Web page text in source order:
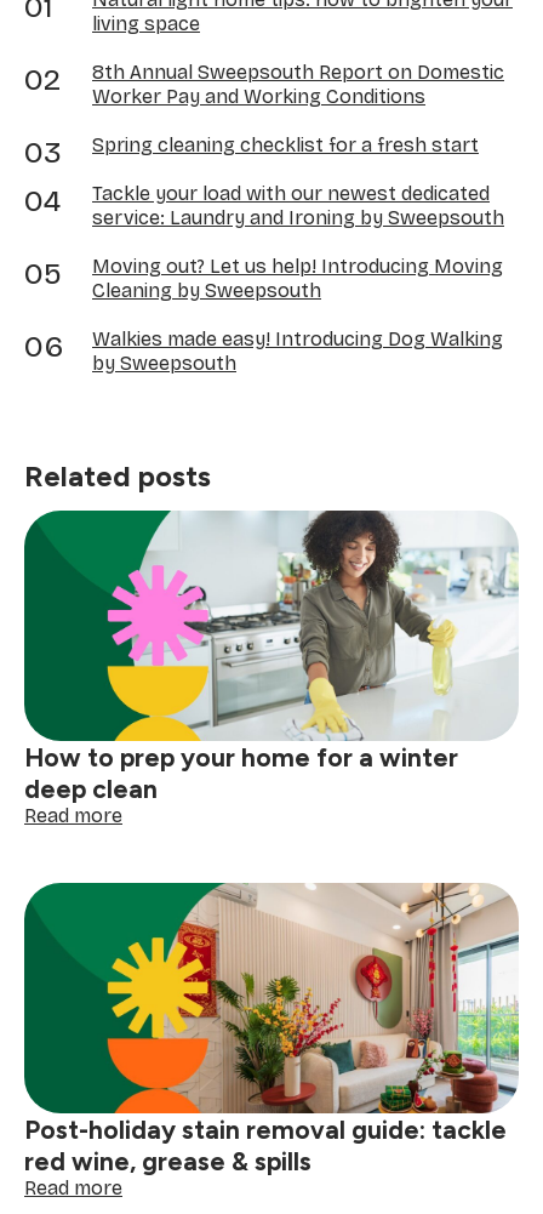
living space
8th Annual Sweepsouth Report on Domestic
Worker Pay and Working Conditions
Spring cleaning checklist for a fresh start
Tackle your load with our newest dedicated
service: Laundry and Ironing by Sweepsouth
Moving out? Let us help! Introducing Moving
Cleaning by Sweepsouth
Walkies made easy! Introducing Dog Walking
by Sweepsouth
Related posts
How to prep your home for a winter
deep clean
Read more:
prep
home
for
a
winter
deep
Post-holiday stain removal guide: tackle
red wine, grease & spills
Read more: